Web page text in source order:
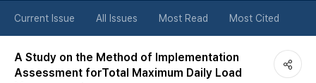
튼
Current Issue All Issues Most Read Most Cited
A Study on the Method of Implementation
Assessment forTotal Maximum Daily Load